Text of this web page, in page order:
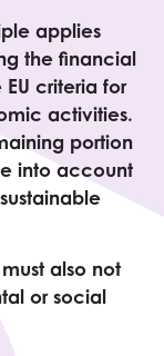
applies
the financial
criteria for
activities.
portion
into account
also not
or social